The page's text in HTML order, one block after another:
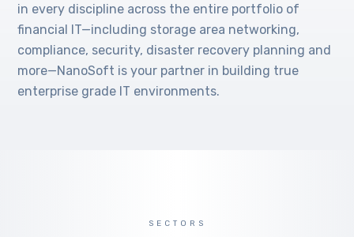
in every discipline across the entire portfolio of
financial IT—including storage area networking,
compliance, security, disaster recovery planning and
more—NanoSoft is your partner in building true
enterprise grade IT environments.
SECTORS